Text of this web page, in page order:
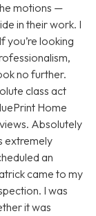
motions —
in their work. I
you’re looking
no further.
class act
Home
Absolutely
extremely
an
came to my
I was
it was